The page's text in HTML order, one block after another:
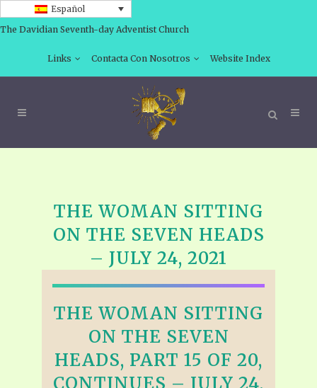
Español
The Davidian Seventh-day Adventist Church
Links Contacta Con Nosotros Website Index
THE WOMAN SITTING
ON THE SEVEN HEADS
– JULY 24, 2021
THE WOMAN SITTING
ON THE SEVEN
HEADS, PART 15 OF 20,
CONTINUES – JULY 24,